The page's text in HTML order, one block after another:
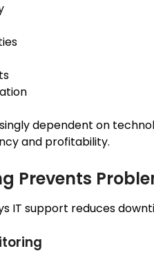
dependent on
and profitability.
Prevents
IT support reduces